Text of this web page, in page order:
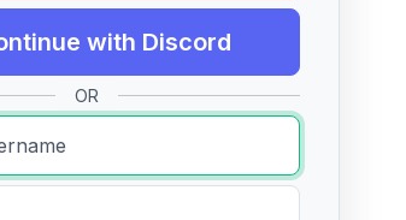
with Discord
OR